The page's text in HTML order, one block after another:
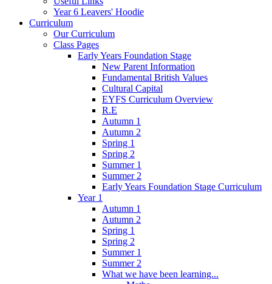
Year 6 Leavers' Hoodie
Curriculum
Our Curriculum
Class Pages
Early Years Foundation Stage
New Parent Information
Fundamental British Values
Cultural Capital
EYFS Curriculum Overview
R.E
Autumn 1
Autumn 2
Spring 1
Spring 2
Summer 1
Summer 2
Early Years Foundation Stage Curriculum
Year 1
Autumn 1
Autumn 2
Spring 1
Spring 2
Summer 1
Summer 2
What we have been learning...